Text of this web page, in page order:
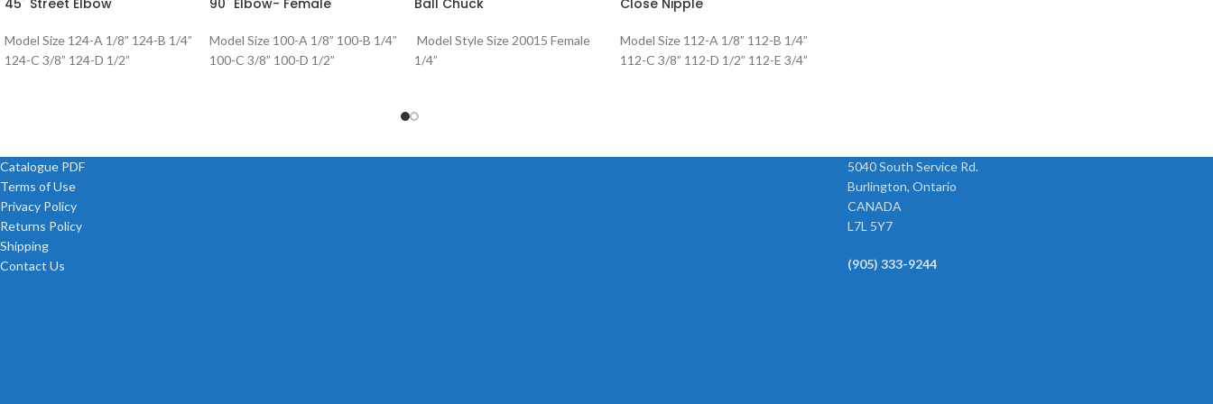
Model Size 124-A 1/8” 124-B 1/4”
124-C 3/8” 124-D 1/2”
Model Size 100-A 1/8” 100-B 1/4”
100-C 3/8” 100-D 1/2”
Model Style Size 20015 Female
1/4”
Model Size 112-A 1/8” 112-B 1/4”
112-C 3/8” 112-D 1/2” 112-E 3/4”
Catalogue PDF
Terms of Use
Privacy Policy
Returns Policy
Shipping
Contact Us
5040 South Service Rd.
Burlington, Ontario
CANADA
L7L 5Y7
(905) 333-9244